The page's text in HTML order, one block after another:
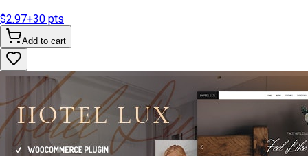
$2.97+30 pts
Add to cart